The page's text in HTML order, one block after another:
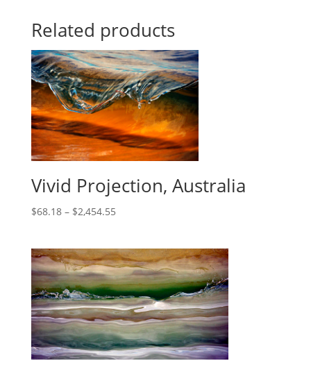
Related products
Vivid Projection, Australia
$68.18– $2,454.55